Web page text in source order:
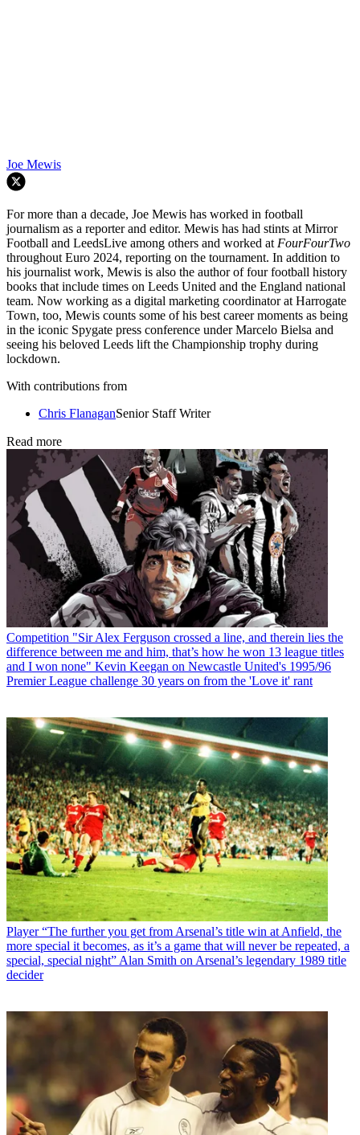
Joe Mewis
For more than a decade, Joe Mewis has worked in football
journalism as a reporter and editor. Mewis has had stints at Mirror
Football and LeedsLive among others and worked at FourFourTwo
throughout Euro 2024, reporting on the tournament. In addition to
his journalist work, Mewis is also the author of four football history
books that include times on Leeds United and the England national
team. Now working as a digital marketing coordinator at Harrogate
Town, too, Mewis counts some of his best career moments as being
in the iconic Spygate press conference under Marcelo Bielsa and
seeing his beloved Leeds lift the Championship trophy during
lockdown.
With contributions from
Chris FlanaganSenior Staff Writer
Read more
Competition "Sir Alex Ferguson crossed a line, and therein lies the
difference between me and him, that’s how he won 13 league titles
and I won none" Kevin Keegan on Newcastle United's 1995/96
Premier League challenge 30 years on from the 'Love it' rant
Player “The further you get from Arsenal’s title win at Anfield, the
more special it becomes, as it’s a game that will never be repeated, a
special, special night” Alan Smith on Arsenal’s legendary 1989 title
decider